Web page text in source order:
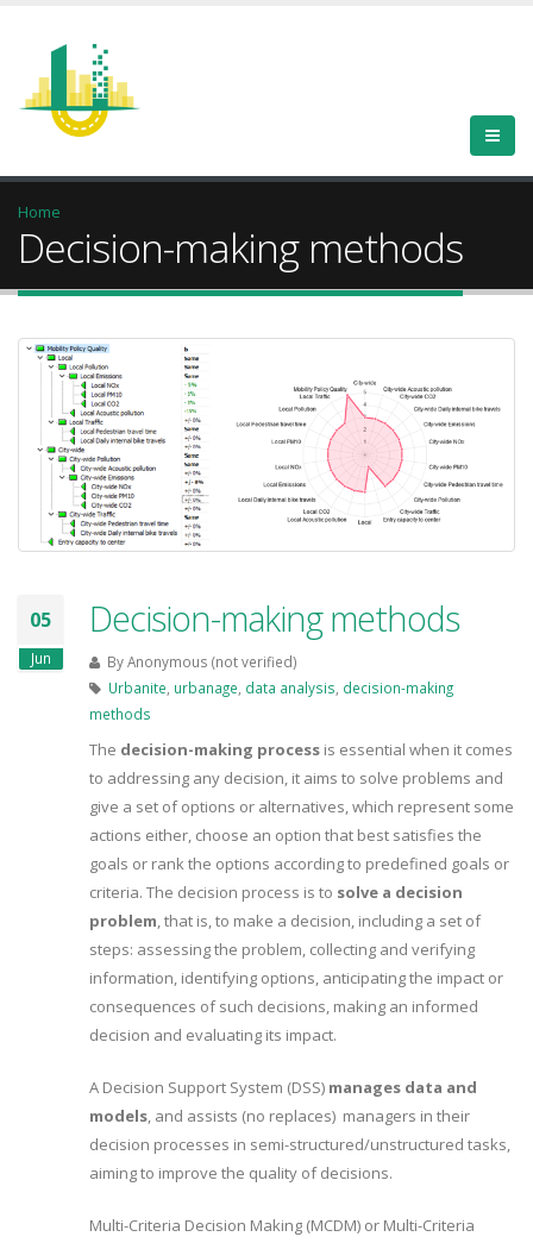
Home
Decision-making methods
05
Jun
Decision-making methods
ByAnonymous (not verified)
Urbanite urbanage data analysis decision-making
methods
The decision-making process is essential when it comes
to addressing any decision, it aims to solve problems and
give a set of options or alternatives, which represent some
actions either, choose an option that best satisfies the
goals or rank the options according to predefined goals or
criteria. The decision process is to solve a decision
problem, that is, to make a decision, including a set of
steps: assessing the problem, collecting and verifying
information, identifying options, anticipating the impact or
consequences of such decisions, making an informed
decision and evaluating its impact.
A Decision Support System (DSS) manages data and
models, and assists (no replaces) managers in their
decision processes in semi-structured/unstructured tasks,
aiming to improve the quality of decisions.
Multi-Criteria Decision Making (MCDM) or Multi-Criteria